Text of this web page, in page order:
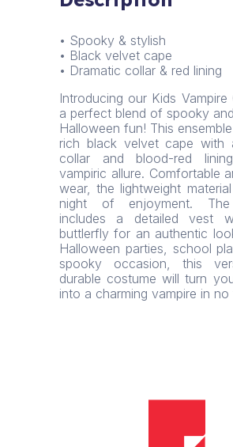
• Spooky & stylish
• Black velvet cape
• Dramatic collar & red lining
Introducing our Kids Vampire
a perfect blend of spooky
Halloween fun! This
rich black velvet cape with
collar and blood-red
vampiric allure. Comfortable
wear, the lightweight
night of enjoyment. The
includes a detailed vest
buttlerfly for an authentic
Halloween parties, school
spooky occasion, this
durable costume will turn
into a charming vampire in no